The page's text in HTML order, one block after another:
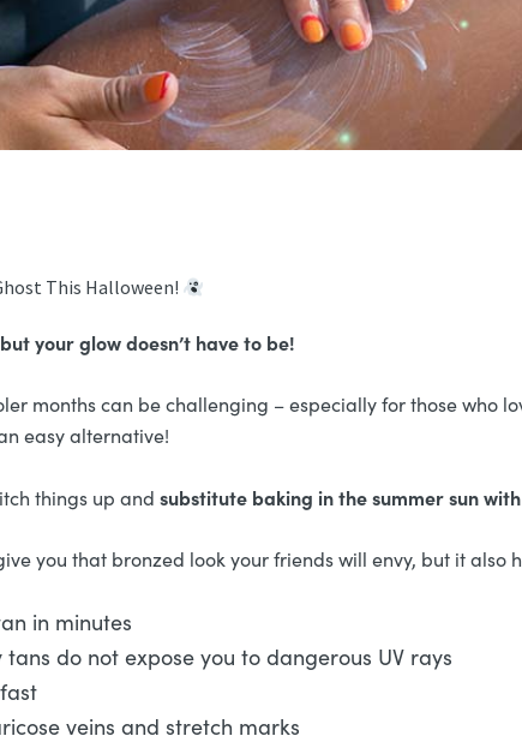
This Halloween!
your glow doesn’t have to be!
months can be challenging – especially for those who
easy alternative!
things up and substitute baking in the summer sun
you that bronzed look your friends will envy, but it also
in minutes
do not expose you to dangerous UV rays
veins and stretch marks